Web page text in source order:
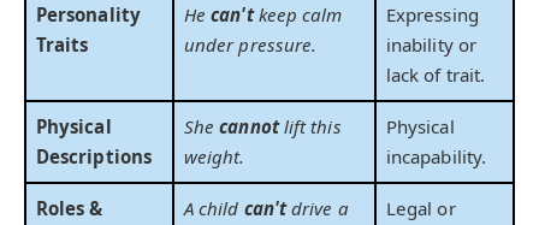
Personality
Traits
Hecan'tkeep calm
under pressure.
Expressing
inability or
lack of trait.
Physical
Descriptions
Shecannotlift this
weight.
Physical
incapability.
Roles &
A child can'tdrive a
Legal or